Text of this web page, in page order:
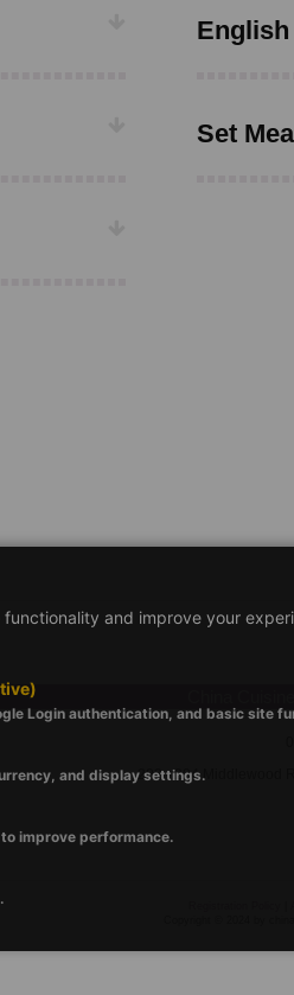
Set
202 - 204 Middlewood
and improve your
Login authentication, and basic site
and display settings.
improve performance.